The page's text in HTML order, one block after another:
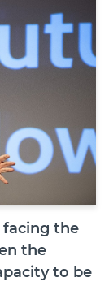
the
the
to be